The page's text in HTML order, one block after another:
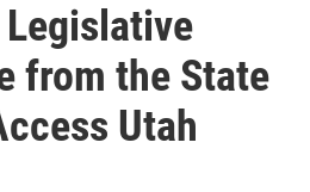
Legislative
from the State
Utah